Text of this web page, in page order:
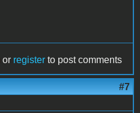
or register to post comments
#7